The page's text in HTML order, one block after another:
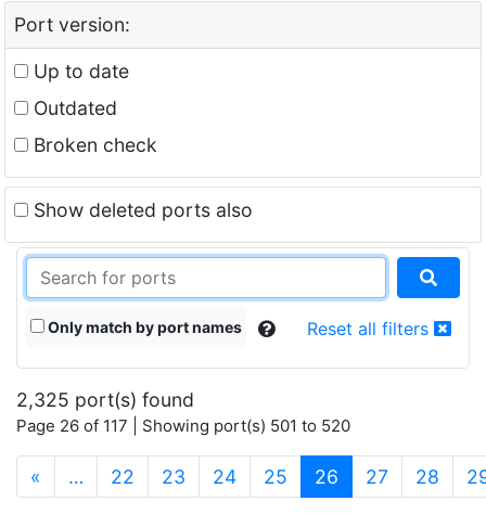
Port version:
Up to date
Outdated
Broken check
Show deleted ports also
Only match by port names Reset all filters
2,325 port(s) found
Page 26 of 117 | Showing port(s) 501 to 520
« … 22 23 24 25 26 (current)
27 28